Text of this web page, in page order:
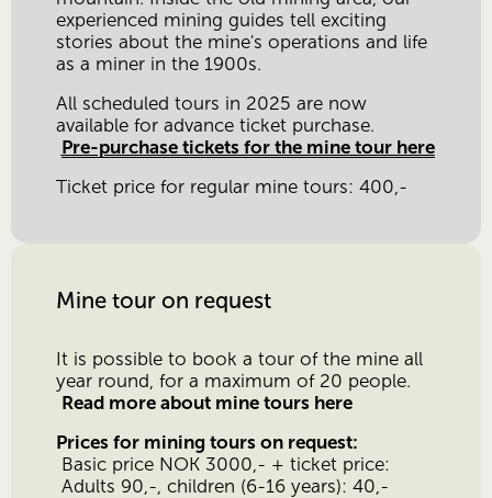
experienced mining guides tell exciting
stories about the mine's operations and life
as a miner in the 1900s.
All scheduled tours in 2025 are now
available for advance ticket purchase.
Pre-purchase tickets for the mine tour here
Ticket price for regular mine tours: 400,-
Mine tour on request
It is possible to book a tour of the mine all
year round, for a maximum of 20 people.
Read more about mine tours here
Prices for mining tours on request:
Basic price NOK 3000,- + ticket price:
Adults 90,-, children (6-16 years): 40,-